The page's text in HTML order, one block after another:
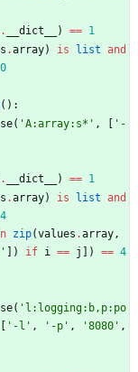
. __dict__ ) == 1
.array) is list and
0
( ) :
( 'A:array:s* ' , ' -
. __dict__ ) == 1
.array) is list and
4
zip(values .array,
' ) if i == j ) == 4
( ' l:logging:b,p:po
' -l ' , ' -p ' , '8080 ' ,